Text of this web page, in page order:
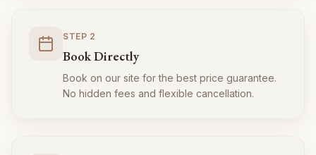
STEP 2
Book Directly
Book on our site for the best price guarantee.
No hidden fees and flexible cancellation.